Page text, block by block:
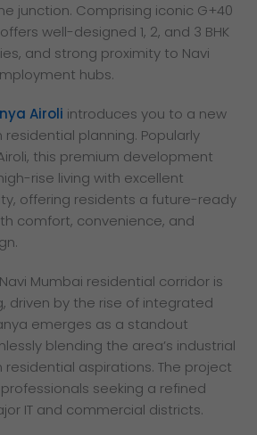
junction. Comprising iconic G+40
well-designed 1, 2, and 3 BHK
and strong proximity to Navi
hubs.
Airoli introduces you to a new
planning. Popularly
this premium development
rise living with excellent
offering residents a future-ready
comfort, convenience, and
Mumbai residential corridor is
driven by the rise of integrated
emerges as a standout
blending the area’s industrial
aspirations. The project
seeking a refined
IT and commercial districts.